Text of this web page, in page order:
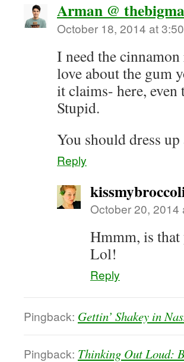
Arman @
October 18, 2014 at
I need the
love about the gum
it claims- here,
Stupid.
You should dress
Reply
October 20, 2014
Hmmm, is
Lol!
Reply
Pingback: Gettin’ Shakey in
Pingback: Thinking Out Loud: